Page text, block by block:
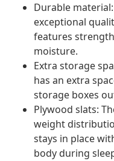
Durable
exceptional
features
moisture.
Extra storage
has an extra
storage boxes
Plywood slats:
weight
stays in place
body during